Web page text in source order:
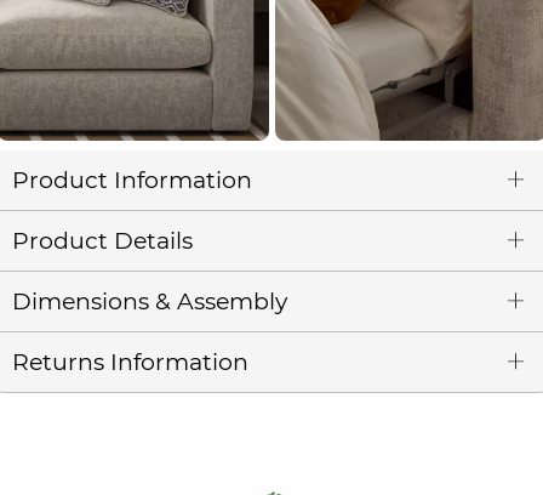
Product Information
Product Details
Dimensions & Assembly
Returns Information